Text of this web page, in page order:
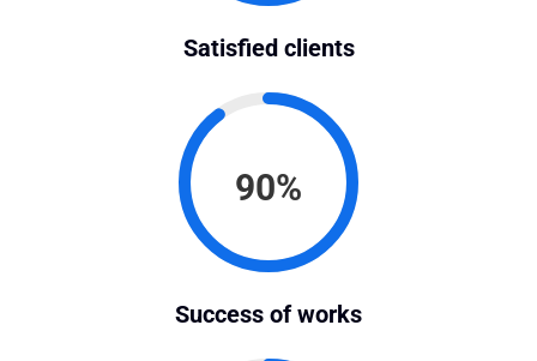
Satisfied clients
90%
Success of works